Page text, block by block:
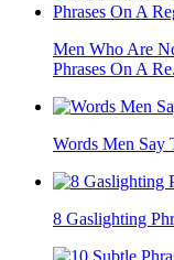
Men Who Are
Phrases On A
Words Men Say
8 Gaslighting